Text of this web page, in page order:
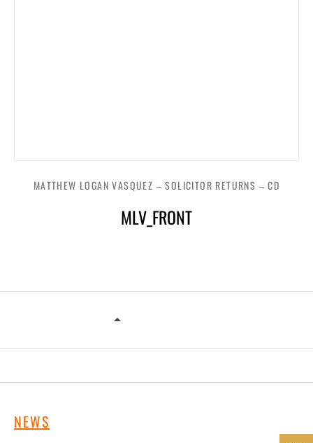
MLV_FRONT
MATTHEW LOGAN VASQUEZ – SOLICITOR RETURNS – CD
NEWS